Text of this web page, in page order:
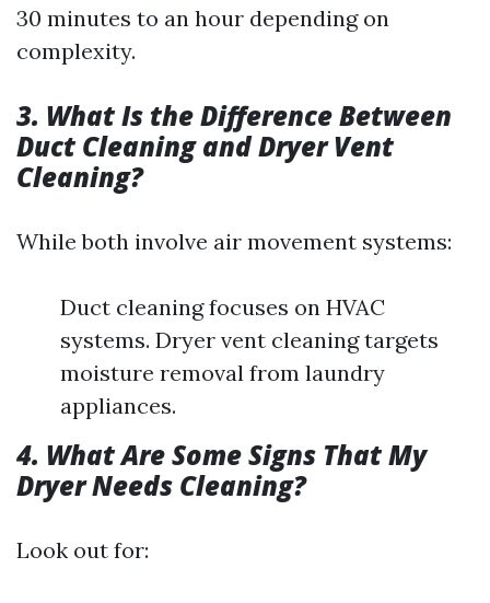
30 minutes to an hour depending on
complexity.
3. What Is the Difference Between
Duct Cleaning and Dryer Vent
Cleaning?
While both involve air movement systems:
Duct cleaning focuses on HVAC
systems. Dryer vent cleaning targets
moisture removal from laundry
appliances.
4. What Are Some Signs That My
Dryer Needs Cleaning?
Look out for: